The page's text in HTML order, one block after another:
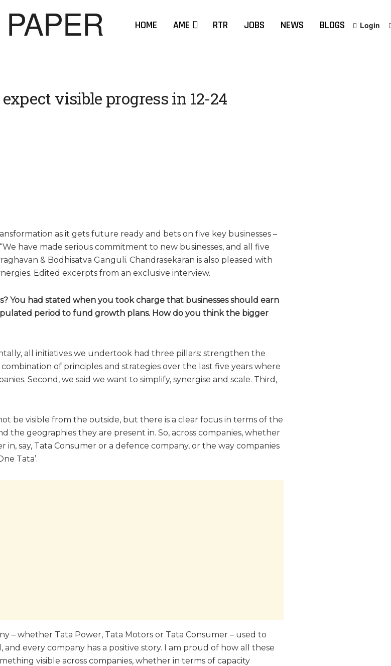
HOME AME RTR JOBS NEWS BLOGS Login
visible progress in 12-24
as it gets future ready and bets on five key businesses –
have made serious commitment to new businesses, and all five
& Bodhisatva Ganguli. Chandrasekaran is also pleased with
Edited excerpts from an exclusive interview.
You had stated when you took charge that businesses should earn
period to fund growth plans. How do you think the bigger
all initiatives we undertook had three pillars: strengthen the
of principles and strategies over the last five years where
Second, we said we want to simplify, synergise and scale. Third,
be visible from the outside, but there is a clear focus in terms of the
geographies they are present in. So, across companies, whether
say, Tata Consumer or a defence company, or the way companies
Tata’.
– whether Tata Power, Tata Motors or Tata Consumer – used to
every company has a positive story. I am proud of how all these
visible across companies, whether in terms of capacity